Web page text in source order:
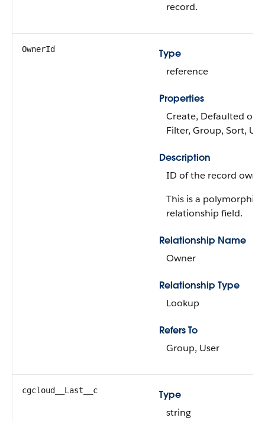
record.
OwnerId
Type
reference
Properties
Create, Defaulted on
Filter, Group, Sort,
Description
ID of the record
This is a polymorphic
relationship field.
Relationship Name
Owner
Relationship Type
Lookup
Refers To
Group, User
cgcloud__Last__c
Type
string